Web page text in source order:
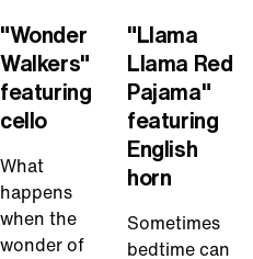
"Wonder
Walkers"
featuring
cello
What
happens
when the
wonder of
"Llama
Llama Red
Pajama"
featuring
English
horn
Sometimes
bedtime can